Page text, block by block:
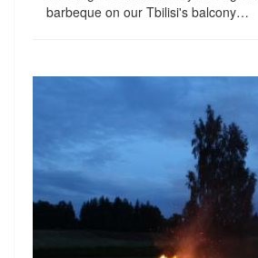
barbeque on our Tbilisi's balcony…